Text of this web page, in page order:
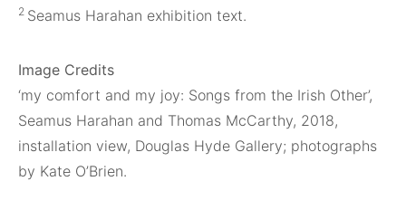
2 Seamus Harahan exhibition text.
Image Credits
‘my comfort and my joy: Songs from the Irish Other’,
Seamus Harahan and Thomas McCarthy, 2018,
installation view, Douglas Hyde Gallery; photographs
by Kate O’Brien.